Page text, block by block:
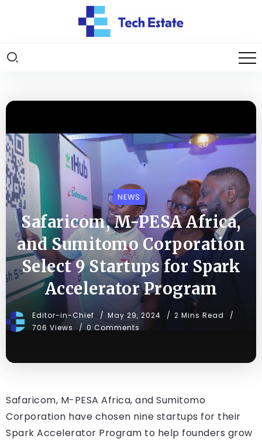
NEWS
Safaricom, M-PESA Africa,
and Sumitomo Corporation
Select 9 Startups for Spark
Accelerator Program
Editor-in-Chief May 29, 2024
2 Mins Read
706 Views
0 Comments
Safaricom, M-PESA Africa, and Sumitomo
Corporation have chosen nine startups for their
Spark Accelerator Program to help founders grow